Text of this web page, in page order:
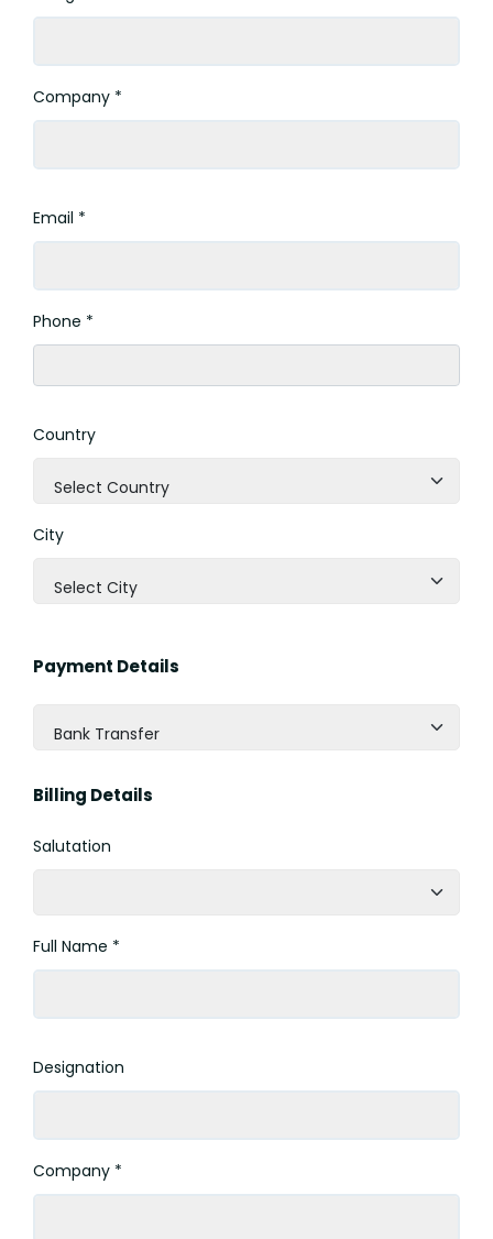
Company *
Email *
Phone *
Country
Select Country
City
Select City
Payment Details
Bank Transfer
Billing Details
Salutation
Full Name *
Designation
Company *